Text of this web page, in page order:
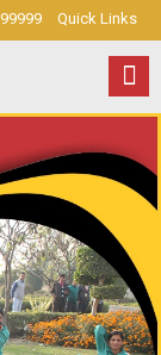
Quick Links